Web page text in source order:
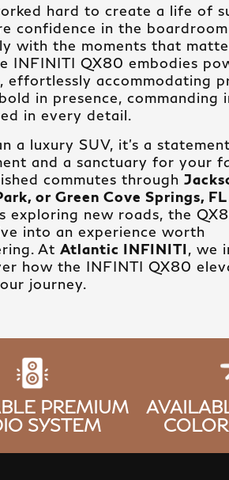
hard to create a life of
confidence in the
with the moments that
INFINITI QX80 embodies
effortlessly accommodating
in presence, commanding
in every detail.
a luxury SUV, it’s a
and a sanctuary for your
commutes through
or Green Cove Springs, FL
exploring new roads, the
into an experience worth
At Atlantic INFINITI, we
how the INFINTI QX80
journey.
PREMIUM
SYSTEM